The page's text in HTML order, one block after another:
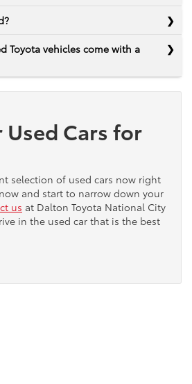
Toyota vehicles come with a
Cars for
selection of used cars now right
and start to narrow down your
us at Dalton Toyota National City
in the used car that is the best